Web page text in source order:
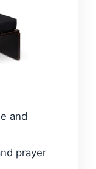
and
prayer